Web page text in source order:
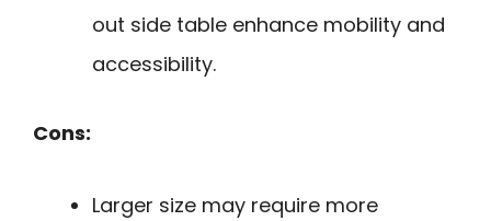
out side table enhance mobility and
accessibility.
Cons:
Larger size may require more